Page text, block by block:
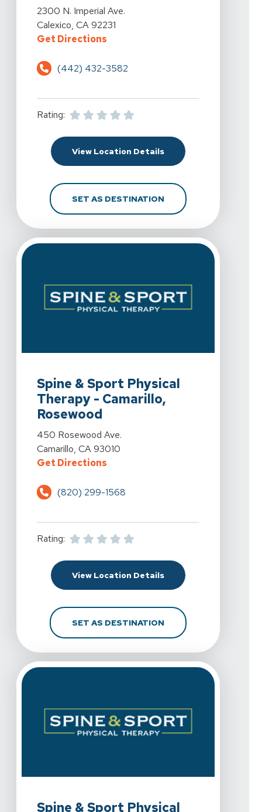
View Details For Spine & Sport Physical Therapy -
2300 N. Imperial Ave.
Calexico, CA 92231
Get DirectionsFor Spine & Sport Physical
(442) 432-3582
Rating:
View Location DetailsFor Spine & Sport
SET AS DESTINATIONFOR SPINE & SPORT
Spine & Sport Physical
Therapy - Camarillo,
Rosewood
View Details For Spine & Sport Physical Therapy -
450 Rosewood Ave.
Camarillo, CA 93010
Get DirectionsFor Spine & Sport Physical
(820) 299-1568
Rating:
View Location DetailsFor Spine & Sport
SET AS DESTINATIONFOR SPINE & SPORT
Spine & Sport Physical